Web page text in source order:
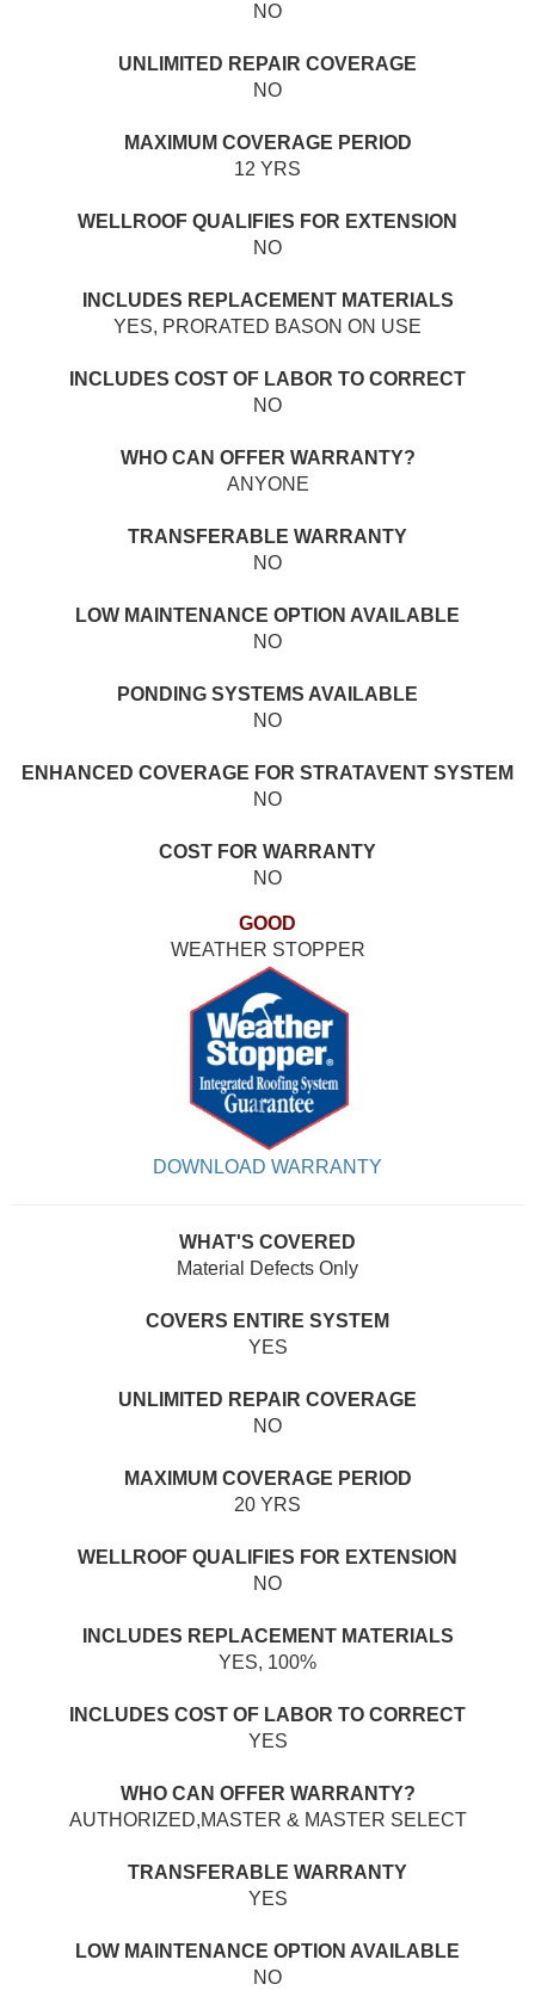
NO
UNLIMITED REPAIR COVERAGE
NO
MAXIMUM COVERAGE PERIOD
12 YRS
WELLROOF QUALIFIES FOR EXTENSION
NO
INCLUDES REPLACEMENT MATERIALS
YES, PRORATED BASON ON USE
INCLUDES COST OF LABOR TO CORRECT
NO
WHO CAN OFFER WARRANTY?
ANYONE
TRANSFERABLE WARRANTY
NO
LOW MAINTENANCE OPTION AVAILABLE
NO
PONDING SYSTEMS AVAILABLE
NO
ENHANCED COVERAGE FOR STRATAVENT SYSTEM
NO
COST FOR WARRANTY
NO
GOOD
WEATHER STOPPER
DOWNLOAD WARRANTY
WHAT'S COVERED
Material Defects Only
COVERS ENTIRE SYSTEM
YES
UNLIMITED REPAIR COVERAGE
NO
MAXIMUM COVERAGE PERIOD
20 YRS
WELLROOF QUALIFIES FOR EXTENSION
NO
INCLUDES REPLACEMENT MATERIALS
YES, 100%
INCLUDES COST OF LABOR TO CORRECT
YES
WHO CAN OFFER WARRANTY?
AUTHORIZED,MASTER & MASTER SELECT
TRANSFERABLE WARRANTY
YES
LOW MAINTENANCE OPTION AVAILABLE
NO